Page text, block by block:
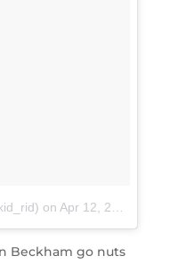
on Apr 12, 2016 at 7:28am PDT
Beckham go nuts